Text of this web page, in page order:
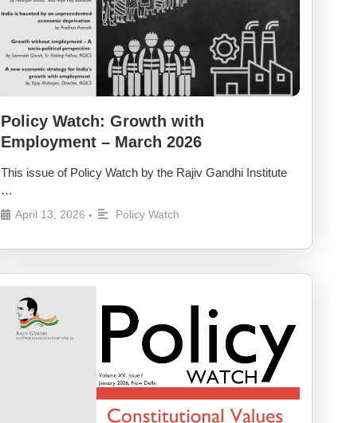
Policy Watch: Growth with
Employment – March 2026
This issue of Policy Watch by the Rajiv Gandhi Institute
…
April 13, 2026 • Policy Watch